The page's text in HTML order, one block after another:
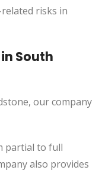
risks in
South
our company
partial to full
also provides